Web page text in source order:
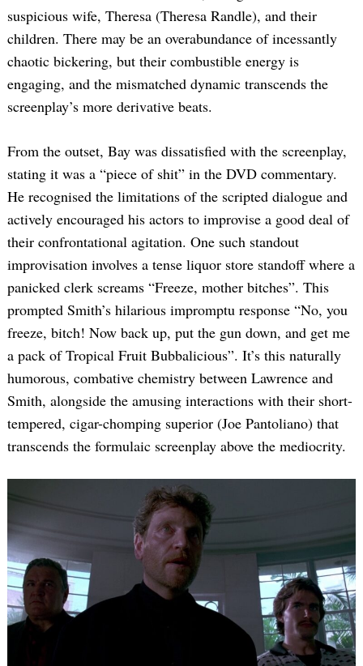
suspicious wife, Theresa (Theresa Randle), and their
children. There may be an overabundance of incessantly
chaotic bickering, but their combustible energy is
engaging, and the mismatched dynamic transcends the
screenplay’s more derivative beats.
From the outset, Bay was dissatisfied with the screenplay,
stating it was a “piece of shit” in the DVD commentary.
He recognised the limitations of the scripted dialogue and
actively encouraged his actors to improvise a good deal of
their confrontational agitation. One such standout
improvisation involves a tense liquor store standoff where a
panicked clerk screams “Freeze, mother bitches”. This
prompted Smith’s hilarious impromptu response “No, you
freeze, bitch! Now back up, put the gun down, and get me
a pack of Tropical Fruit Bubbalicious”. It’s this naturally
humorous, combative chemistry between Lawrence and
Smith, alongside the amusing interactions with their short-
tempered, cigar-chomping superior (Joe Pantoliano) that
transcends the formulaic screenplay above the mediocrity.